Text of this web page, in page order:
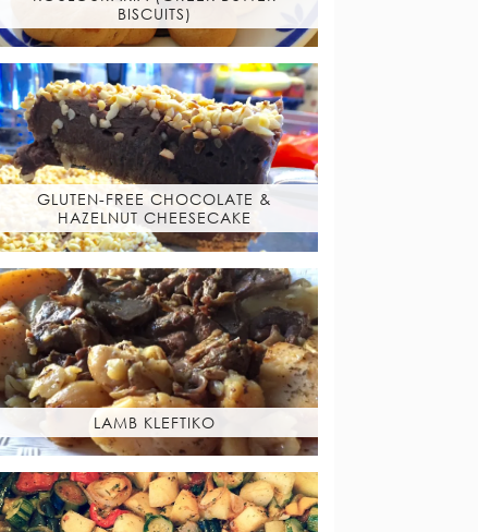
BISCUITS)
GLUTEN-FREE CHOCOLATE &
HAZELNUT CHEESECAKE
LAMB KLEFTIKO